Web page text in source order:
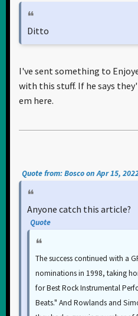
Ditto
I've sent something to
with this stuff. If he says
em here.
Quote from: Bosco on Apr 15,
Anyone catch this article?
Quote
The success continued with a
nominations in 1998, taking
for Best Rock Instrumental
Beats." And Rowlands and